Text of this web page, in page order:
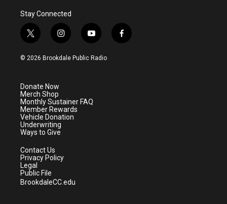
Stay Connected
t
w
i
e
r
i
n
s
a
m
y
o
u
f
a
© 2026 Brookdale Public Radio
Donate Now
Merch Shop
Monthly Sustainer FAQ
Member Rewards
Vehicle Donation
Underwriting
Ways to Give
Contact Us
Privacy Policy
Legal
Public File
BrookdaleCC.edu